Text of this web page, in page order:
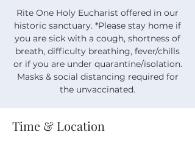
Rite One Holy Eucharist offered in our
historic sanctuary. *Please stay home if
you are sick with a cough, shortness of
breath, difficulty breathing, fever/chills
or if you are under quarantine/isolation.
Masks & social distancing required for
the unvaccinated.
Time & Location